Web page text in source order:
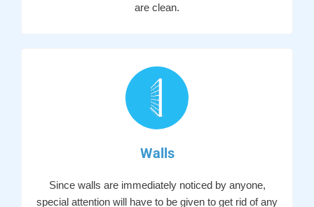
are clean.
Walls
Since walls are immediately noticed by anyone,
special attention will have to be given to get rid of any